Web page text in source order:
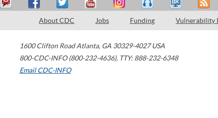
About CDC Jobs Funding Vulnerability
1600 Clifton Road Atlanta, GA 30329-4027 USA
800-CDC-INFO (800-232-4636), TTY: 888-232-6348
Email CDC-INFO